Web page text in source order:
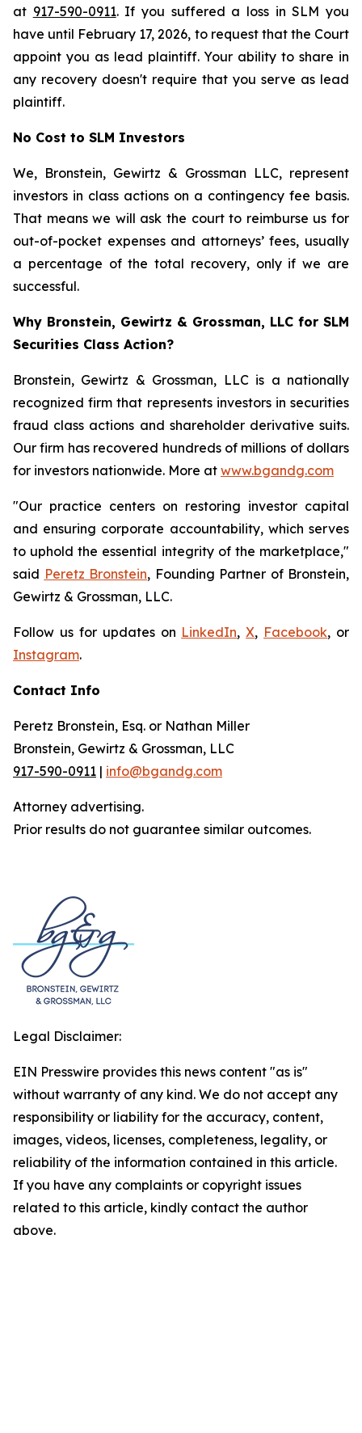
at 917-590-0911. If you suffered a loss in SLM you
have until February 17, 2026, to request that the Court
appoint you as lead plaintiff. Your ability to share in
any recovery doesn't require that you serve as lead
plaintiff.
No Cost to SLM Investors
We, Bronstein, Gewirtz & Grossman LLC, represent
investors in class actions on a contingency fee basis.
That means we will ask the court to reimburse us for
out-of-pocket expenses and attorneys’ fees, usually
a percentage of the total recovery, only if we are
successful.
Why Bronstein, Gewirtz & Grossman, LLC for SLM
Securities Class Action?
Bronstein, Gewirtz & Grossman, LLC is a nationally
recognized firm that represents investors in securities
fraud class actions and shareholder derivative suits.
Our firm has recovered hundreds of millions of dollars
for investors nationwide. More at www.bgandg.com
"Our practice centers on restoring investor capital
and ensuring corporate accountability, which serves
to uphold the essential integrity of the marketplace,"
said Peretz Bronstein, Founding Partner of Bronstein,
Gewirtz & Grossman, LLC.
Follow us for updates on LinkedIn,X, Facebook, or
Instagram.
Contact Info
Peretz Bronstein, Esq. or Nathan Miller
Bronstein, Gewirtz & Grossman, LLC
917-590-0911 | info@bgandg.com
Attorney advertising.
Prior results do not guarantee similar outcomes.
Legal Disclaimer:
EIN Presswire provides this news content "as is"
without warranty of any kind. We do not accept any
responsibility or liability for the accuracy, content,
images, videos, licenses, completeness, legality, or
reliability of the information contained in this article.
If you have any complaints or copyright issues
related to this article, kindly contact the author
above.